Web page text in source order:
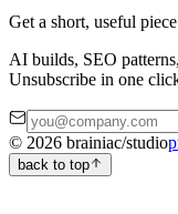
Get a short, useful
AI builds, SEO
Unsubscribe in one
© 2026 brainiac/studio
back to top